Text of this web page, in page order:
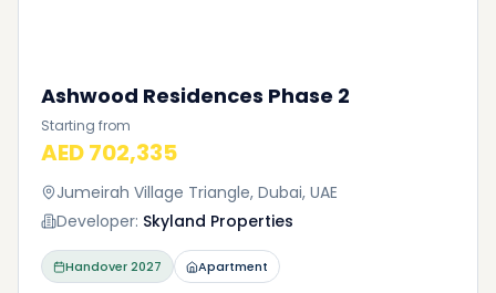
Ashwood Residences Phase 2
Starting from
AED 702,335
Jumeirah Village Triangle, Dubai, UAE
Developer: Skyland Properties
Handover2027 Apartment